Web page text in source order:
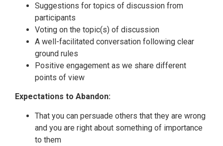
Suggestions for topics of discussion from
participants
Voting on the topic(s) of discussion
A well-facilitated conversation following clear
ground rules
Positive engagement as we share different
points of view
Expectations to Abandon:
That you can persuade others that they are wrong
and you are right about something of importance
to them